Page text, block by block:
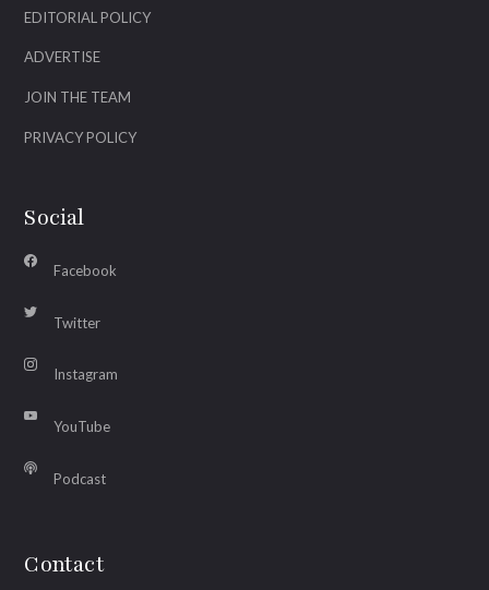
EDITORIAL POLICY
ADVERTISE
JOIN THE TEAM
PRIVACY POLICY
Social
Facebook
Twitter
Instagram
YouTube
Podcast
Contact